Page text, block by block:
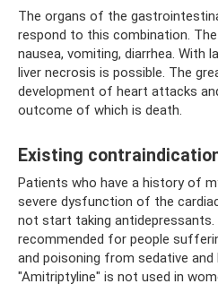
The organs of the
respond to this combination.
nausea, vomiting, diarrhea. With
liver necrosis is possible. The
development of heart attacks
outcome of which is death.
Existing
Patients who have a history of
severe dysfunction of the
not start taking antidepressants.
recommended for people
and poisoning from sedative and
"Amitriptyline" is not used in